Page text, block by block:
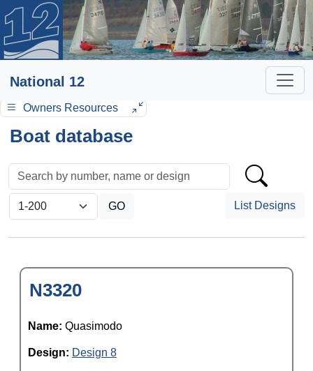
National 12
Owners Resources
Boat database
List Designs
N3320
Name: Quasimodo
Design: Design 8